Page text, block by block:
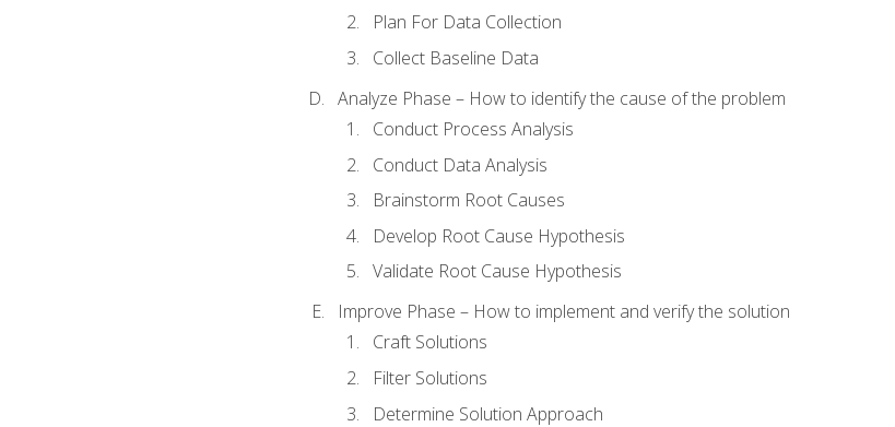
Plan For Data Collection
Collect Baseline Data
Analyze Phase – How to identify the cause of the problem
Conduct Process Analysis
Conduct Data Analysis
Brainstorm Root Causes
Develop Root Cause Hypothesis
Validate Root Cause Hypothesis
Improve Phase – How to implement and verify the solution
Craft Solutions
Filter Solutions
Determine Solution Approach